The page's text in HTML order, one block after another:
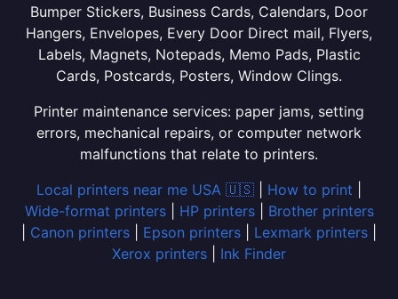
Bumper Stickers, Business Cards, Calendars, Door
Hangers, Envelopes, Every Door Direct mail, Flyers,
Labels, Magnets, Notepads, Memo Pads, Plastic
Cards, Postcards, Posters, Window Clings.
Printer maintenance services: paper jams, setting
errors, mechanical repairs, or computer network
malfunctions that relate to printers.
Local printers near me USA 🇺🇸
How to print
Wide-format printers| HP printers| Brother printers
Canon printers Epson printers Lexmark printers
Xerox printers
Ink Finder